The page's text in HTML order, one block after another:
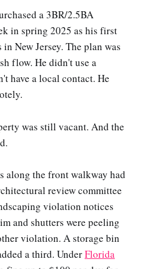
a 3BR/2.5BA
in spring 2025 as his first
New Jersey. The plan was
flow. He didn't use a
have a local contact. He
was still vacant. And the
along the front walkway had
review committee
violation notices
and shutters were peeling
violation. A storage bin
a third. UnderFlorida